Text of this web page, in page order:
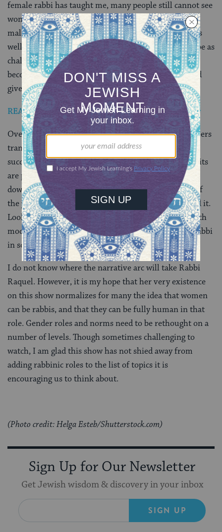
female rabbi has taught me, many people still cannot see
women as religious leaders. They experience God as
male, and as such, expect that their rabbi should be as
well. The female rabbinic character in this show will be as
challenging to them as watching Mort Pfefferman
become Maura. Both characters are playing with “God
given” gender roles.
READ: From Ultra-Orthodox to “Transparent” Star
Over the years, I have watched my female rabbinic peers
transform themselves to be more “male” to get and
succeed at jobs. Long flowing hair is cut, boxy dark suits
are purchased, flashy jewelry and make-up is toned
down. I wish this were not the case, yet the realities of
the job market and people’s expectations still demand it.
Look at what Rabbi Raquel wears on screen: calf length
modest dresses and pumps. When she is serving as rabbi
in some capacity, her hair is always pinned up.
I do not know where the narrative arc will take Rabbi
Raquel. However, it is my hope that her very existence
on this show normalizes for many the idea that women
can be rabbis, and that they can be fully human in that
role. Gender roles and norms need to be rethought on a
number of levels. Though sometimes challenging to
watch, I am glad this show has not shied away from
adding rabbinic roles to the list of topics it is
encouraging us to think about.
(Photo credit: Helga Esteb/Shutterstock.com)
Sign Up for Our Newsletter
Get Jewish wisdom & discovery in your inbox
SIGN UP